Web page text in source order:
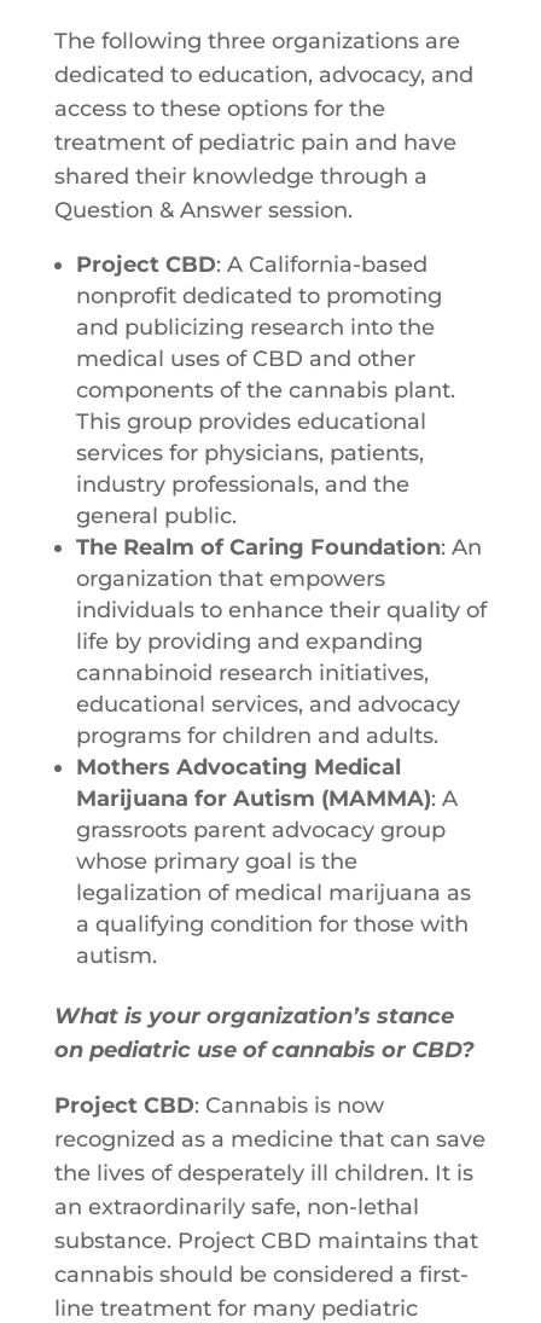
The following three organizations are
dedicated to education, advocacy, and
access to these options for the
treatment of pediatric pain and have
shared their knowledge through a
Question & Answer session.
Project CBD: A California-based
nonprofit dedicated to promoting
and publicizing research into the
medical uses of CBD and other
components of the cannabis plant.
This group provides educational
services for physicians, patients,
industry professionals, and the
general public.
The​ ​Realm​ ​of​ ​Caring​ ​Foundation:​ An
organization that empowers​ ​
individuals​ ​to​ ​enhance​ ​their quality​ ​of​
​life​ ​by​ ​providing​ ​and​ ​expanding​ ​
cannabinoid​ ​research​ ​initiatives,
educational​ ​services,​ ​and​ ​advocacy​ ​
programs for children and adults.
Mothers Advocating Medical
Marijuana for Autism (MAMMA): A
grassroots parent advocacy group
whose primary goal is the
legalization of medical marijuana as
a qualifying condition for those with
autism.
What is your organization’s stance
on pediatric use of cannabis or CBD?
Project CBD: Cannabis is now
recognized as a medicine that can save
the lives of desperately ill children. It is
an extraordinarily safe, non-lethal
substance. Project CBD maintains that
cannabis should be considered a first-
line treatment for many pediatric